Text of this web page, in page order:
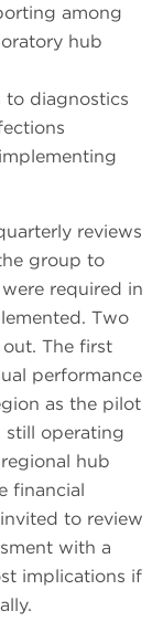
among
hub
to diagnostics
reviews
group to
required in
Two
The first
performance
as the pilot
still operating
hub
financial
to review
with a
implications if